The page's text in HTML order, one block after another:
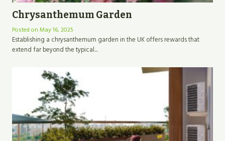
Chrysanthemum Garden
Posted on May 16, 2025
Establishing a chrysanthemum garden in the UK offers rewards that
extend far beyond the typical...